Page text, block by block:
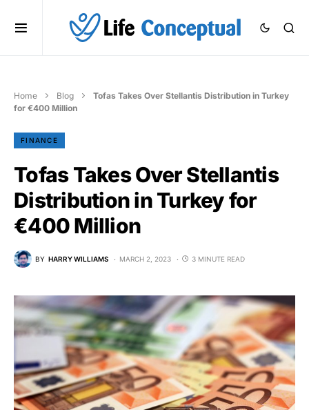
Home Blog
Tofas Takes Over Stellantis Distribution in Turkey
for €400 Million
FINANCE
Tofas Takes Over Stellantis
Distribution in Turkey for
€400 Million
BY HARRY WILLIAMS MARCH 2, 2023 3 MINUTE READ